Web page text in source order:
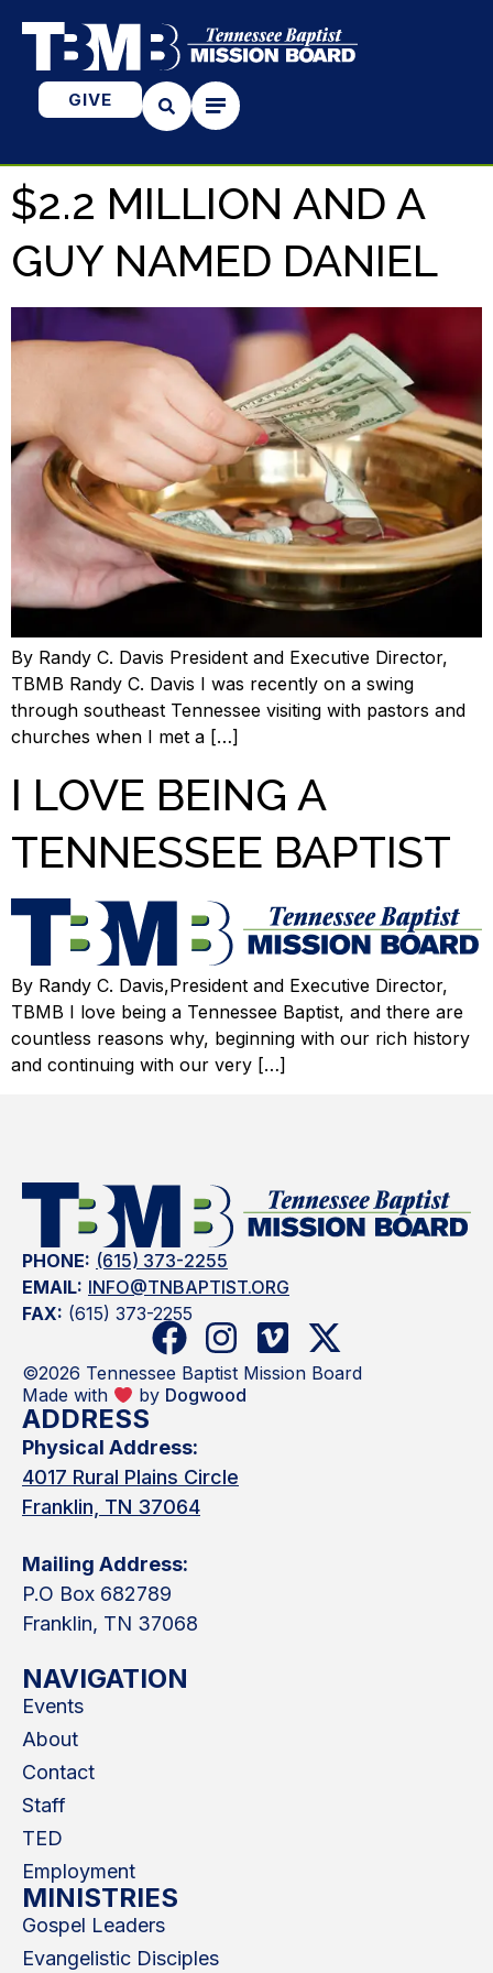
GIVE
$2.2 MILLION AND A
GUY NAMED DANIEL
By Randy C. Davis President and Executive Director,
TBMB Randy C. Davis I was recently on a swing
through southeast Tennessee visiting with pastors and
churches when I met a […]
I LOVE BEING A
TENNESSEE BAPTIST
By Randy C. Davis,President and Executive Director,
TBMB I love being a Tennessee Baptist, and there are
countless reasons why, beginning with our rich history
and continuing with our very […]
PHONE: (615) 373-2255
EMAIL: INFO@TNBAPTIST.ORG
FAX: (615) 373-2255
©2026 Tennessee Baptist Mission Board
Made with
by Dogwood
ADDRESS
Physical Address:
4017 Rural Plains Circle
Franklin, TN 37064
Mailing Address:
P.O Box 682789
Franklin, TN 37068
NAVIGATION
Events
About
Contact
Staff
TED
Employment
MINISTRIES
Gospel Leaders
Evangelistic Disciples